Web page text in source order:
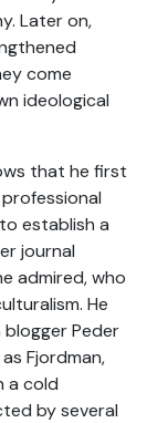
Later on,
come
ideological
that he first
establish a
journal
admired, who
He
Peder
Fjordman,
a cold
by several